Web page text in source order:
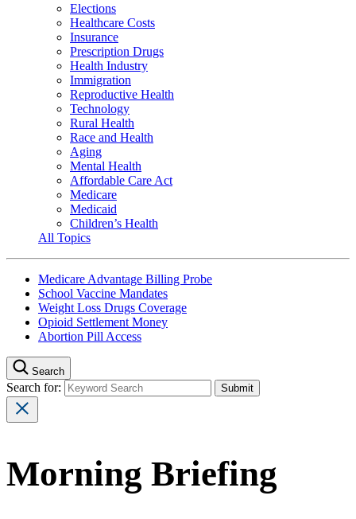
Elections
Healthcare Costs
Insurance
Prescription Drugs
Health Industry
Immigration
Reproductive Health
Technology
Rural Health
Race and Health
Aging
Mental Health
Affordable Care Act
Medicare
Medicaid
Children’s Health
All Topics
Medicare Advantage Billing Probe
School Vaccine Mandates
Weight Loss Drugs Coverage
Opioid Settlement Money
Abortion Pill Access
Search
Search for:
Morning Briefing